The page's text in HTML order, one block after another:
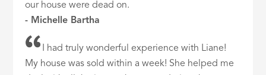
our house were dead on.
- Michelle Bartha
I had truly wonderful experience with Liane!
My house was sold within a week! She helped me